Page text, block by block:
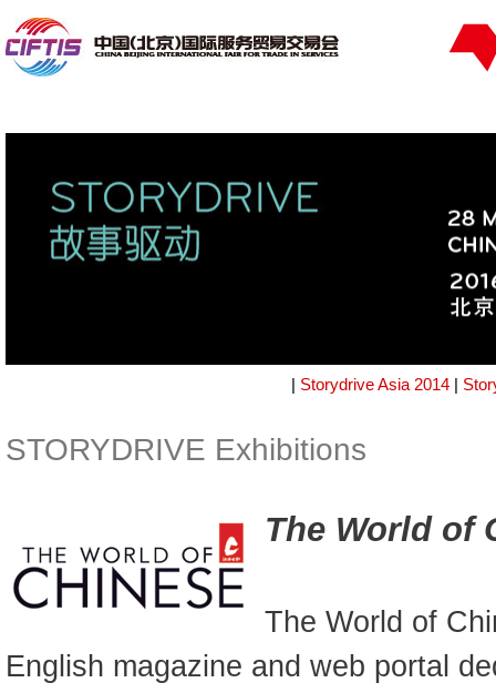
| Storydrive Asia 2014 |
STORYDRIVE Exhibitions
The World of
The World of
English magazine and web portal